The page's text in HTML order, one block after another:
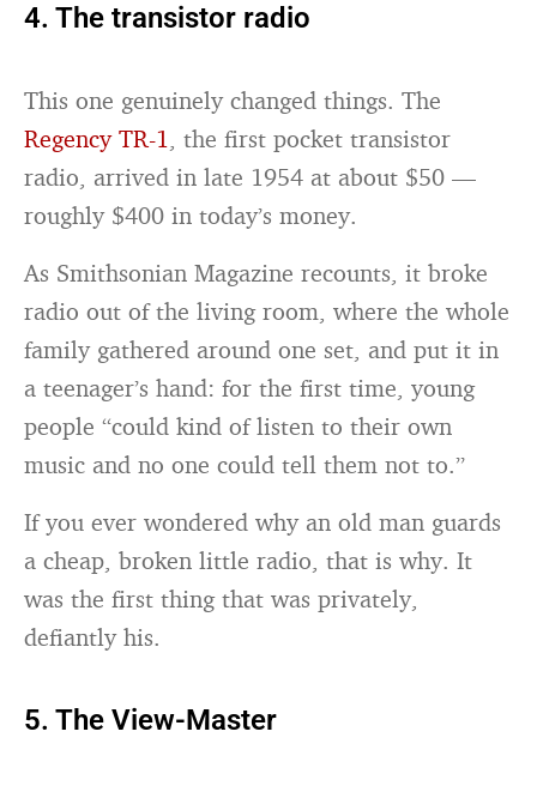
4. The transistor radio
This one genuinely changed things. The
Regency TR-1, the first pocket transistor
radio, arrived in late 1954 at about $50 —
roughly $400 in today’s money.
As Smithsonian Magazine recounts, it broke
radio out of the living room, where the whole
family gathered around one set, and put it in
a teenager’s hand: for the first time, young
people “could kind of listen to their own
music and no one could tell them not to.”
If you ever wondered why an old man guards
a cheap, broken little radio, that is why. It
was the first thing that was privately,
defiantly his.
5. The View-Master